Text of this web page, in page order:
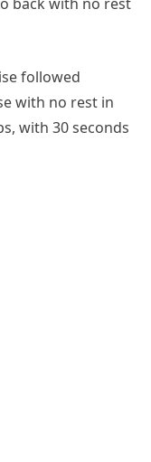
followed
with no rest in
with 30 seconds